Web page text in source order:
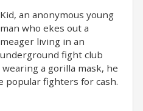
Kid, an anonymous young
man who ekes out a
meager living in an
underground fight club
a gorilla mask, he
popular fighters for cash.